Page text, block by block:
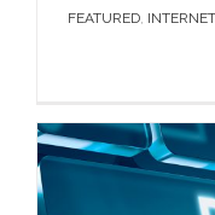
FEATURED,